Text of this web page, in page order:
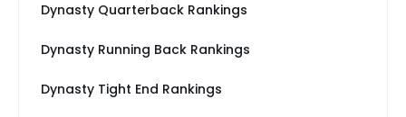
Dynasty Quarterback Rankings
Dynasty Running Back Rankings
Dynasty Tight End Rankings